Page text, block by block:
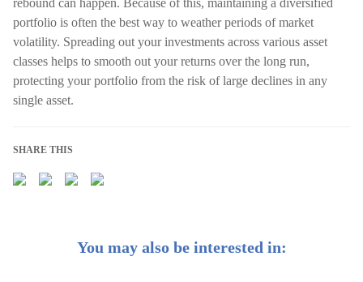
rebound can happen. Because of this, maintaining a diversified
portfolio is often the best way to weather periods of market
volatility. Spreading out your investments across various asset
classes helps to smooth out your returns over the long run,
protecting your portfolio from the risk of large declines in any
single asset.
SHARE THIS
You may also be interested in: